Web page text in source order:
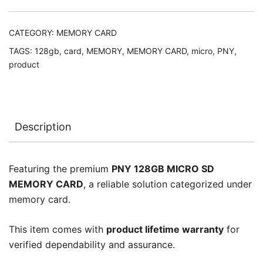
WARRANTY
CATEGORY: MEMORY CARD
TAGS: 128gb, card, MEMORY, MEMORY CARD, micro, PNY,
product
Description
Featuring the premium PNY 128GB MICRO SD
MEMORY CARD, a reliable solution categorized under
memory card.
This item comes with product lifetime warranty for
verified dependability and assurance.